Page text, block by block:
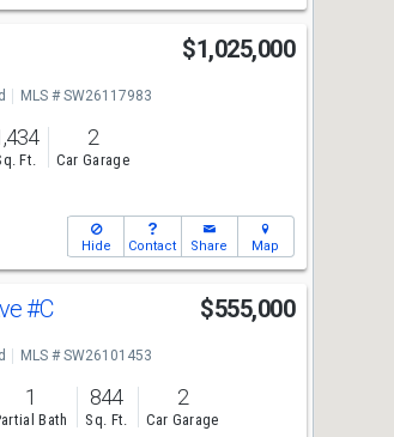
$1,025,000
MLS # SW26117983
Ft.
2
Car Garage
Hide Contact Share Map
#C $555,000
MLS # SW26101453
1
Bath
844
Sq. Ft.
2
Car Garage